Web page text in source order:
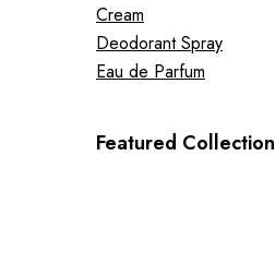
Cream
Deodorant Spray
Eau de Parfum
Featured Collection